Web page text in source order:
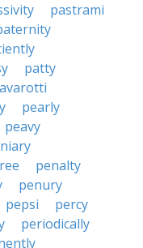
pastrami
patty
pearly
peavy
penalty
penury
pepsi
percy
periodically